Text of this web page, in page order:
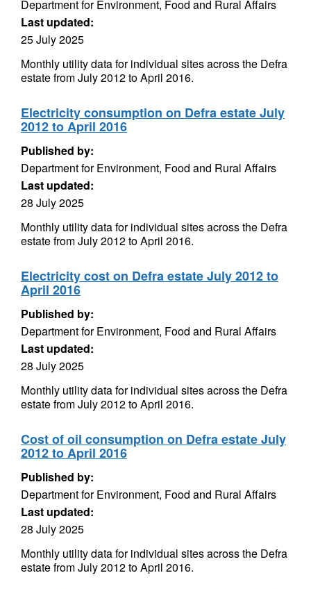
Department for Environment, Food and Rural Affairs
Last updated:
25 July 2025
Monthly utility data for individual sites across the Defra
estate from July 2012 to April 2016.
Electricity consumption on Defra estate July
2012 to April 2016
Published by:
Department for Environment, Food and Rural Affairs
Last updated:
28 July 2025
Monthly utility data for individual sites across the Defra
estate from July 2012 to April 2016.
Electricity cost on Defra estate July 2012 to
April 2016
Published by:
Department for Environment, Food and Rural Affairs
Last updated:
28 July 2025
Monthly utility data for individual sites across the Defra
estate from July 2012 to April 2016.
Cost of oil consumption on Defra estate July
2012 to April 2016
Published by:
Department for Environment, Food and Rural Affairs
Last updated:
28 July 2025
Monthly utility data for individual sites across the Defra
estate from July 2012 to April 2016.